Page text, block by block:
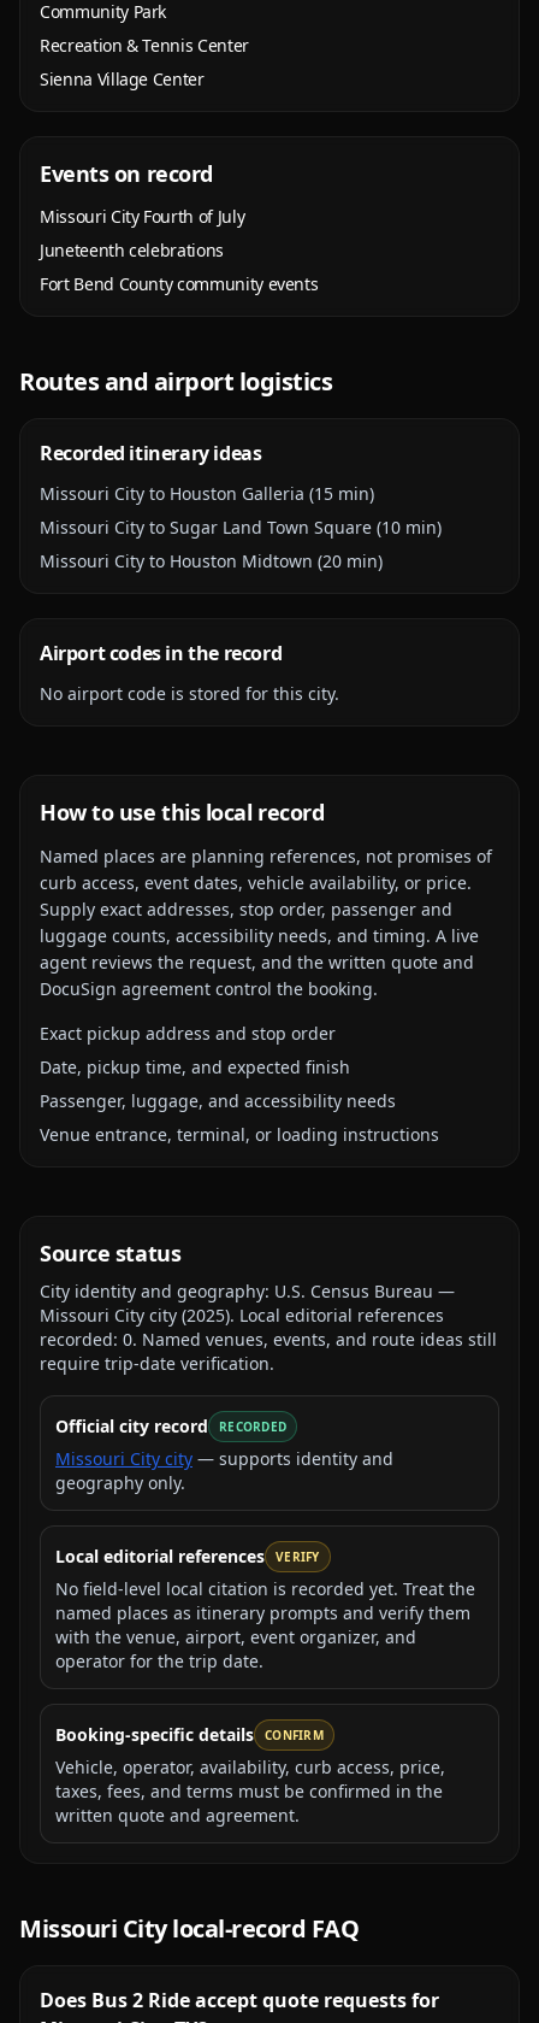
Community Park
Recreation & Tennis Center
Sienna Village Center
Events on record
Missouri City Fourth of July
Juneteenth celebrations
Fort Bend County community events
Routes and airport logistics
Recorded itinerary ideas
Missouri City to Houston Galleria (15 min)
Missouri City to Sugar Land Town Square (10 min)
Missouri City to Houston Midtown (20 min)
Airport codes in the record
No airport code is stored for this city.
How to use this local record
Named places are planning references, not promises of
curb access, event dates, vehicle availability, or price.
Supply exact addresses, stop order, passenger and
luggage counts, accessibility needs, and timing. A live
agent reviews the request, and the written quote and
DocuSign agreement control the booking.
Exact pickup address and stop order
Date, pickup time, and expected finish
Passenger, luggage, and accessibility needs
Venue entrance, terminal, or loading instructions
Source status
City identity and geography: U.S. Census Bureau —
Missouri City city (2025). Local editorial references
recorded: 0. Named venues, events, and route ideas still
require trip-date verification.
Official city record RECORDED
Missouri City city — supports identity and
geography only.
Local editorial references VERIFY
No field-level local citation is recorded yet. Treat the
named places as itinerary prompts and verify them
with the venue, airport, event organizer, and
operator for the trip date.
Booking-specific details CONFIRM
Vehicle, operator, availability, curb access, price,
taxes, fees, and terms must be confirmed in the
written quote and agreement.
Missouri Citylocal-record FAQ
Does Bus 2 Ride accept quote requests for